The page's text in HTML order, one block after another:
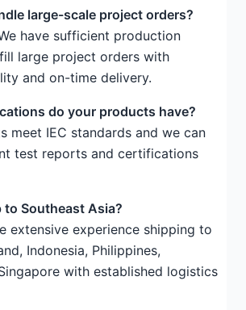
large-scale project orders?
have sufficient production
large project orders with
and on-time delivery.
do your products have?
meet IEC standards and we can
test reports and certifications
to Southeast Asia?
extensive experience shipping to
Indonesia, Philippines,
with established logistics